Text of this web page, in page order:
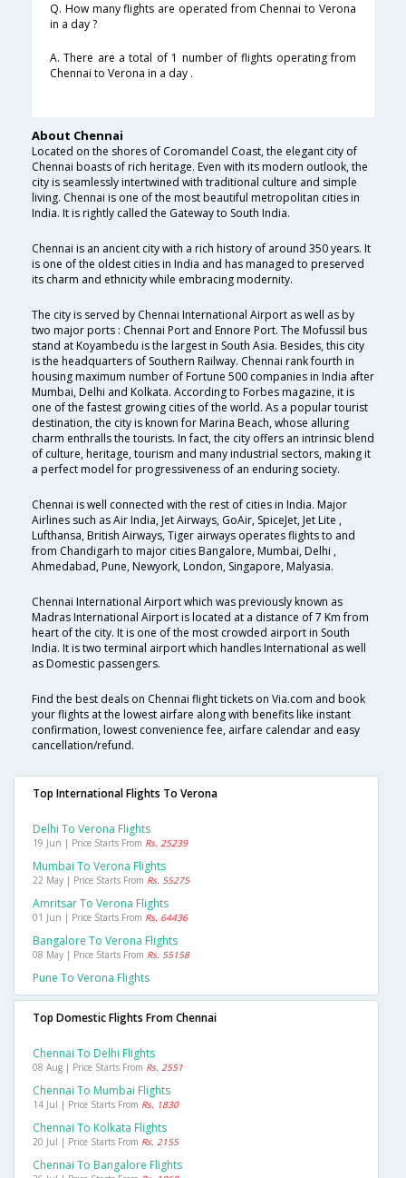
Q. How many flights are operated from Chennai to Verona
in a day ?
A. There are a total of 1 number of flights operating from
Chennai to Verona in a day .
About Chennai
Located on the shores of Coromandel Coast, the elegant city of
Chennai boasts of rich heritage. Even with its modern outlook, the
city is seamlessly intertwined with traditional culture and simple
living. Chennai is one of the most beautiful metropolitan cities in
India. It is rightly called the Gateway to South India.
Chennai is an ancient city with a rich history of around 350 years. It
is one of the oldest cities in India and has managed to preserved
its charm and ethnicity while embracing modernity.
The city is served by Chennai International Airport as well as by
two major ports : Chennai Port and Ennore Port. The Mofussil bus
stand at Koyambedu is the largest in South Asia. Besides, this city
is the headquarters of Southern Railway. Chennai rank fourth in
housing maximum number of Fortune 500 companies in India after
Mumbai, Delhi and Kolkata. According to Forbes magazine, it is
one of the fastest growing cities of the world. As a popular tourist
destination, the city is known for Marina Beach, whose alluring
charm enthralls the tourists. In fact, the city offers an intrinsic blend
of culture, heritage, tourism and many industrial sectors, making it
a perfect model for progressiveness of an enduring society.
Chennai is well connected with the rest of cities in India. Major
Airlines such as Air India, Jet Airways, GoAir, SpiceJet, Jet Lite ,
Lufthansa, British Airways, Tiger airways operates flights to and
from Chandigarh to major cities Bangalore, Mumbai, Delhi ,
Ahmedabad, Pune, Newyork, London, Singapore, Malyasia.
Chennai International Airport which was previously known as
Madras International Airport is located at a distance of 7 Km from
heart of the city. It is one of the most crowded airport in South
India. It is two terminal airport which handles International as well
as Domestic passengers.
Find the best deals on Chennai flight tickets on Via.com and book
your flights at the lowest airfare along with benefits like instant
confirmation, lowest convenience fee, airfare calendar and easy
cancellation/refund.
Top International Flights To Verona
Delhi To Verona Flights
19 Jun | Price Starts From Rs. 25239
Mumbai To Verona Flights
22 May | Price Starts From Rs. 55275
Amritsar To Verona Flights
01 Jun | Price Starts From Rs. 64436
Bangalore To Verona Flights
08 May | Price Starts From Rs. 55158
Pune To Verona Flights
Top Domestic Flights From Chennai
Chennai To Delhi Flights
08 Aug | Price Starts From Rs. 2551
Chennai To Mumbai Flights
14 Jul | Price Starts From Rs. 1830
Chennai To Kolkata Flights
20 Jul | Price Starts From Rs. 2155
Chennai To Bangalore Flights